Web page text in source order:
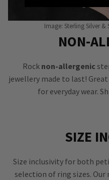
Image: Sterling Silver &
NON-
Rock non-allergenic
jewellery made to last!
for everyday wear.
SIZE
Size inclusivity for both
selection of ring sizes.